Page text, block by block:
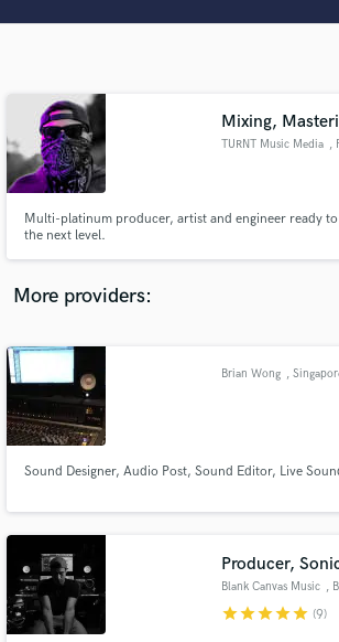
Mixing,
TURNT Music Media ,
Multi-platinum producer, artist and engineer ready
the next level.
More providers:
Brian Wong ,
Sound Designer, Audio Post, Sound Editor, Live
Producer,
Blank Canvas Music ,
starstarstarstarstar (9)
audio samples and verified reviews
and receive handcrafted proposals
in a flash.